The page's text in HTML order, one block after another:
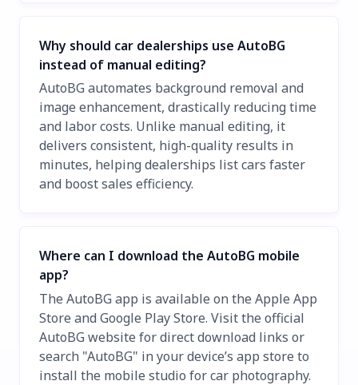
Why should car dealerships use AutoBG
instead of manual editing?
AutoBG automates background removal and
image enhancement, drastically reducing time
and labor costs. Unlike manual editing, it
delivers consistent, high-quality results in
minutes, helping dealerships list cars faster
and boost sales efficiency.
Where can I download the AutoBG mobile
app?
The AutoBG app is available on the Apple App
Store and Google Play Store. Visit the official
AutoBG website for direct download links or
search "AutoBG" in your device’s app store to
install the mobile studio for car photography.